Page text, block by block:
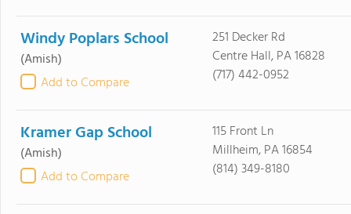
Windy Poplars School
(Amish)
Add to Compare
251 Decker Rd
Centre Hall, PA 16828
(717) 442-0952
Kramer Gap School
(Amish)
Add to Compare
115 Front Ln
Millheim, PA 16854
(814) 349-8180